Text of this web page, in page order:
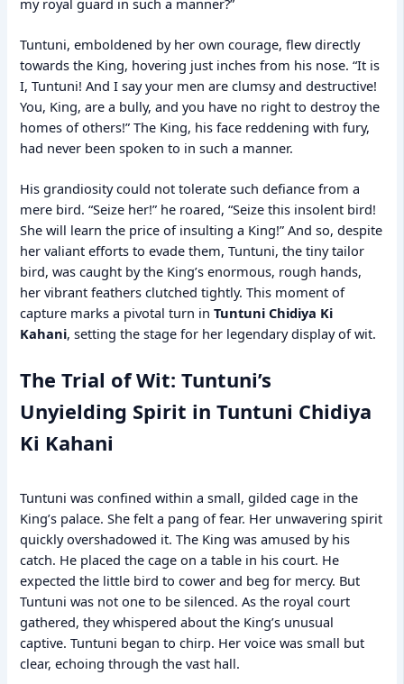
my royal guard in such a manner?”
Tuntuni, emboldened by her own courage, flew directly
towards the King, hovering just inches from his nose. “It is
I, Tuntuni! And I say your men are clumsy and destructive!
You, King, are a bully, and you have no right to destroy the
homes of others!” The King, his face reddening with fury,
had never been spoken to in such a manner.
His grandiosity could not tolerate such defiance from a
mere bird. “Seize her!” he roared, “Seize this insolent bird!
She will learn the price of insulting a King!” And so, despite
her valiant efforts to evade them, Tuntuni, the tiny tailor
bird, was caught by the King’s enormous, rough hands,
her vibrant feathers clutched tightly. This moment of
capture marks a pivotal turn inTuntuni Chidiya Ki
Kahani, setting the stage for her legendary display of wit.
The Trial of Wit: Tuntuni’s
Unyielding Spirit in Tuntuni Chidiya
Ki Kahani
Tuntuni was confined within a small, gilded cage in the
King’s palace. She felt a pang of fear. Her unwavering spirit
quickly overshadowed it. The King was amused by his
catch. He placed the cage on a table in his court. He
expected the little bird to cower and beg for mercy. But
Tuntuni was not one to be silenced. As the royal court
gathered, they whispered about the King’s unusual
captive. Tuntuni began to chirp. Her voice was small but
clear, echoing through the vast hall.